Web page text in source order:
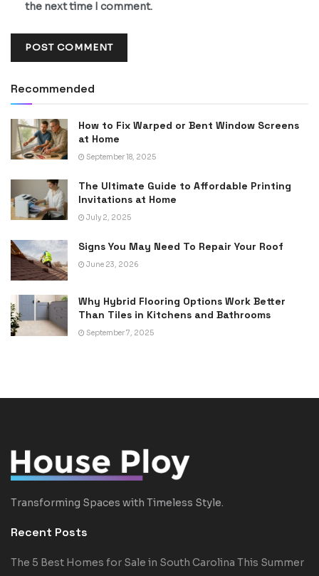
the next time I comment.
Recommended
How to Fix Warped or Bent Window Screens
at Home
September 18, 2025
The Ultimate Guide to Affordable Printing
Invitations at Home
July 2, 2025
Signs You May Need To Repair Your Roof
June 23, 2026
Why Hybrid Flooring Options Work Better
Than Tiles in Kitchens and Bathrooms
September 7, 2025
Transforming Spaces with Timeless Style.
Recent Posts
The 5 Best Homes for Sale in South Carolina This Summer